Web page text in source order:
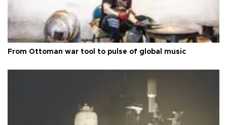
From Ottoman war tool to pulse of global music